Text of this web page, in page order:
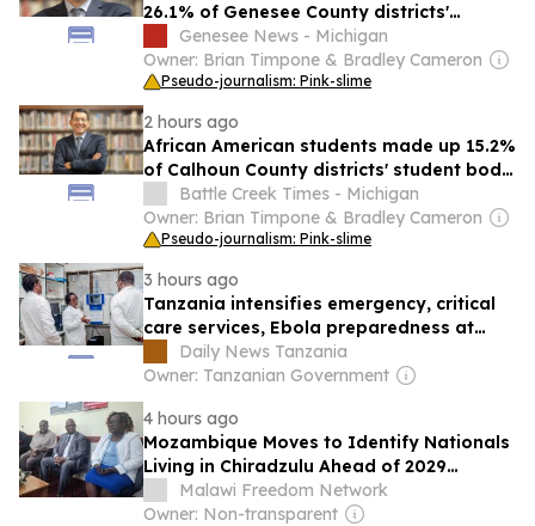
26.1% of Genesee County districts'
student body in 2024-25
Genesee News - Michigan
Owner: Brian Timpone & Bradley Cameron
Pseudo-journalism: Pink-slime
2 hours ago
African American students made up 15.2%
of Calhoun County districts' student body
in 2024-25
Battle Creek Times - Michigan
Owner: Brian Timpone & Bradley Cameron
Pseudo-journalism: Pink-slime
3 hours ago
Tanzania intensifies emergency, critical
care services, Ebola preparedness at
KCMC hospital
Daily News Tanzania
Owner: Tanzanian Government
4 hours ago
Mozambique Moves to Identify Nationals
Living in Chiradzulu Ahead of 2029
Elections
Malawi Freedom Network
Owner: Non-transparent